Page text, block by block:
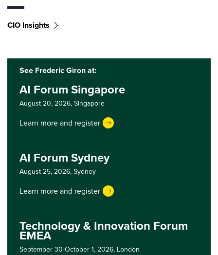
CIO Insights
See Frederic Giron at:
AI Forum Singapore
August 20, 2026,Singapore
Learn more and register
AI Forum Sydney
August 25, 2026,Sydney
Learn more and register
Technology & Innovation Forum
EMEA
September 30-October 1, 2026, London